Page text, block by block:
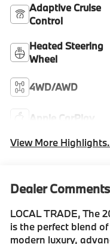
Adaptive Cruise
Control
Heated Steering
Wheel
4WD/AWD
Apple CarPlay
View More
Dealer Comments
LOCAL TRADE, The
is the perfect blend
modern luxury,